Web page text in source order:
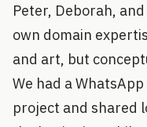
Peter, Deborah,
own domain
and art, but
We had a
project and shared